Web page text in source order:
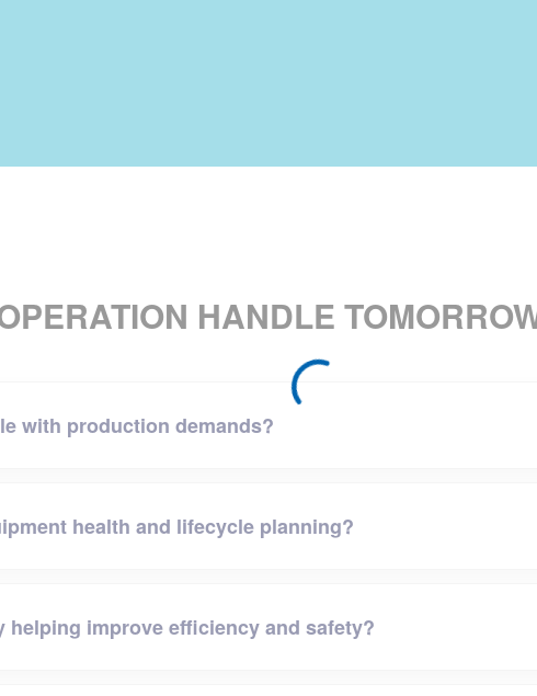
HANDLE
with production demands?
health and lifecycle planning?
improve efficiency and safety?